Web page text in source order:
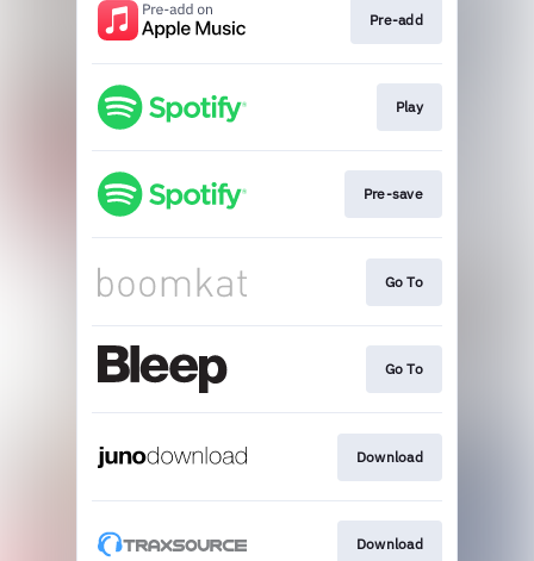
Pre-add
Play
Pre-save
Go To
Go To
Download
Download